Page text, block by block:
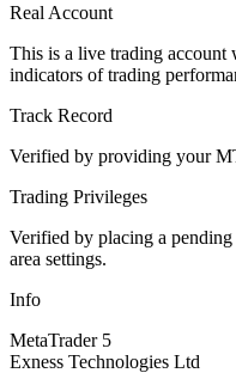
Real Account
This is a live trading account
indicators of trading
Track Record
Verified by providing your
Trading Privileges
Verified by placing a
area settings.
Info
MetaTrader 5
Exness Technologies Ltd